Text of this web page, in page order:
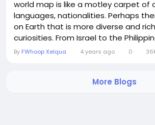
world map is like a motley carpet of
languages, nationalities. Perhaps
on Earth that is more diverse and
curiosities. From Israel to the
Mongolia to India, its lands are
the wheel, writing and philosophy. For...
By FWhoop Xelqua 4 years ago 0
More Blogs